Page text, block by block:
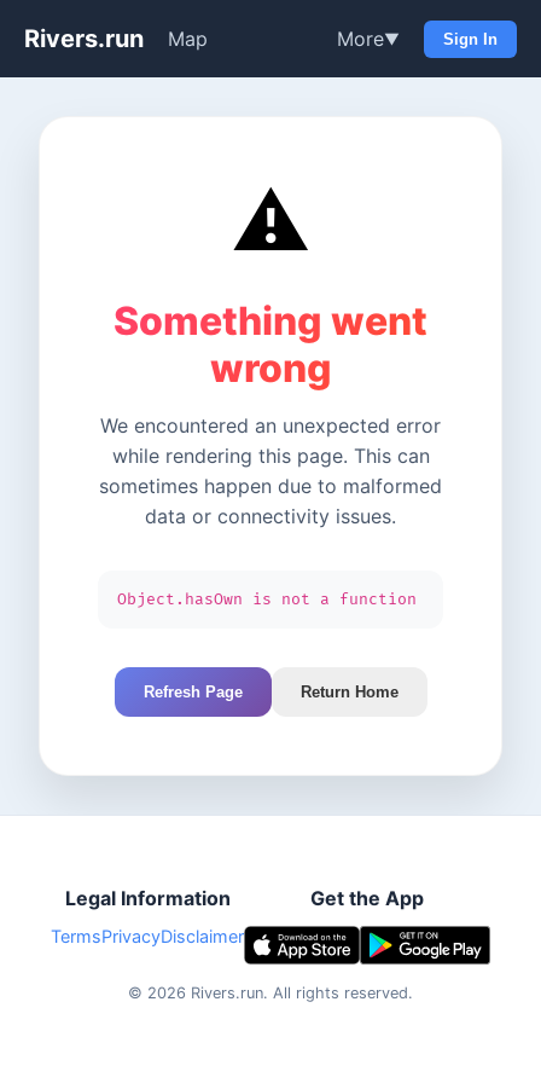
Rivers.run Map More▼ Sign In
⚠️
Something went
wrong
We encountered an unexpected error
while rendering this page. This can
sometimes happen due to malformed
data or connectivity issues.
Object.hasOwn is not a function
Refresh Page Return Home
Legal Information
TermsPrivacyDisclaimer
Get the App
© 2026 Rivers.run. All rights reserved.